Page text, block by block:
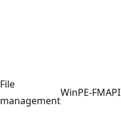
File
management
WinPE-FMAPI